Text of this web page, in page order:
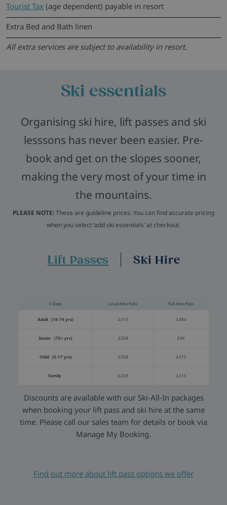
Tourist Tax (age dependent) payable in resort
Extra Bed and Bath linen
All extra services are subject to availability in resort.
Ski essentials
Organising ski hire, lift passes and ski
lesssons has never been easier. Pre-
book and get on the slopes sooner,
making the very most of your time in
the mountains.
PLEASE NOTE:These are guideline prices. You can find accurate pricing
when you select ‘add ski essentials’ at checkout.
Lift Passes Ski Hire
6 Days Local Area Pass Full Area Pass
Adult (18-74 yrs) £315 £384
Senior (75+ yrs) £258 £96
Child (5-17 yrs) £258 £315
Family £258 £315
Discounts are available with our Ski-All-In packages
when booking your lift pass and ski hire at the same
time. Please call our sales team for details or book via
Manage My Booking.
Find out more about lift pass options we offer